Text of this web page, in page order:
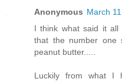
Anonymous March
I think what said it all
that the number one
peanut butter.....
Luckily from what I